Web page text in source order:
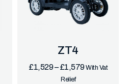
ZT4
£1,529–£1,579With Vat
Relief